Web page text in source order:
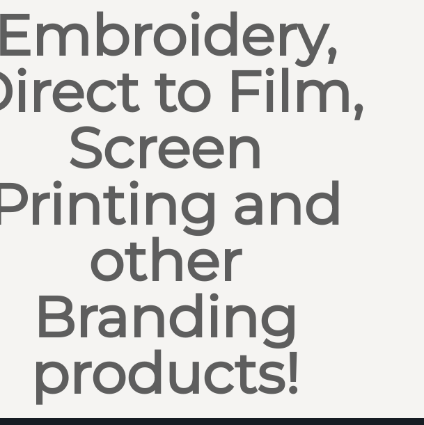
Embroidery,
to Film,
Screen
and
other
Branding
products!